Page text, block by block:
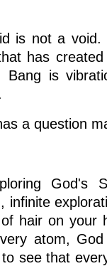
is not a
has
Bang is
a question
God's
infinite
hair on your
atom,
see that